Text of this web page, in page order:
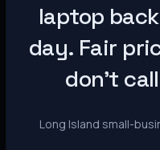
laptop
day. Fair
don’t
Long Island small-